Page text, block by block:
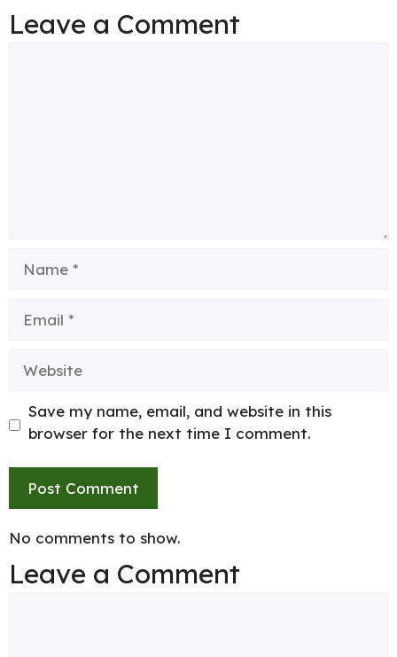
Leave a Comment
Website
Save my name, email, and website in this
browser for the next time I comment.
No comments to show.
Leave a Comment